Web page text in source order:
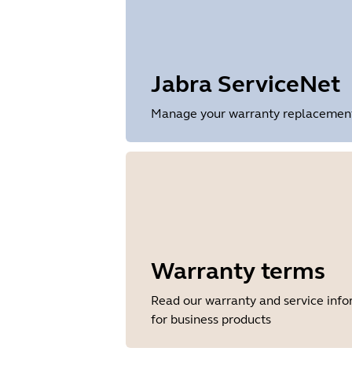
Jabra ServiceNet
Manage your warranty
Warranty terms
Read our warranty and service
for business products